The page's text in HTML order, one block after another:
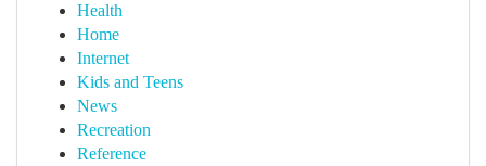
Health
Home
Internet
Kids and Teens
News
Recreation
Reference